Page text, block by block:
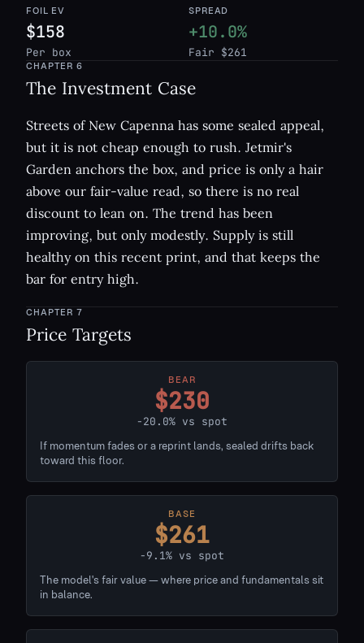
FOIL EV
$158
Per box
SPREAD
+10.0%
Fair $261
CHAPTER6
The Investment Case
Streets of New Capenna has some sealed appeal,
but it is not cheap enough to rush. Jetmir's
Garden anchors the box, and price is only a hair
above our fair-value read, so there is no real
discount to lean on. The trend has been
improving, but only modestly. Supply is still
healthy on this recent print, and that keeps the
bar for entry high.
CHAPTER7
Price Targets
BEAR
$230
-20.0% vs spot
If momentum fades or a reprint lands, sealed drifts back
toward this floor.
BASE
$261
-9.1% vs spot
The model's fair value — where price and fundamentals sit
in balance.